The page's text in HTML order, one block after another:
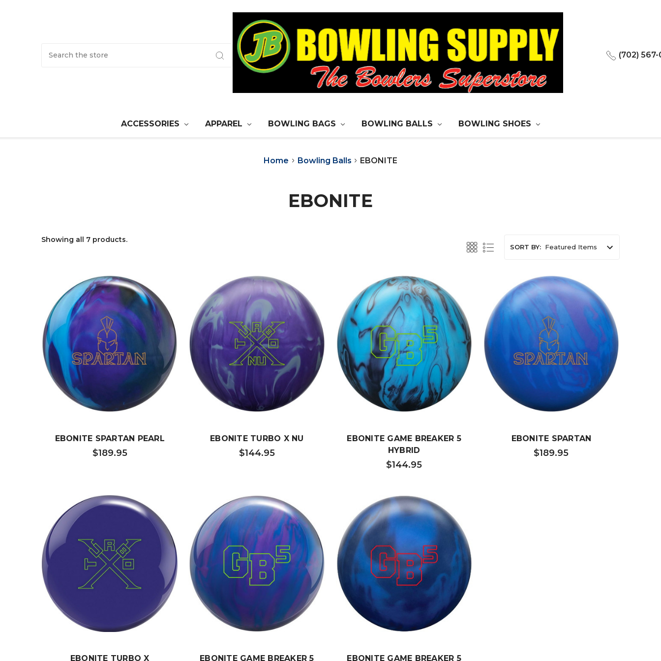
(702)
ACCESSORIES APPAREL BOWLING BAGS BOWLING BALLS BOWLING SHOES
Home Bowling Balls EBONITE
EBONITE
Showing all 7 products.
SORT BY:
EBONITE SPARTAN PEARL
$189.95
EBONITE TURBO X NU
$144.95
EBONITE GAME BREAKER 5
HYBRID
$144.95
EBONITE SPARTAN
$189.95
EBONITE TURBO X EBONITE GAME BREAKER 5 EBONITE GAME BREAKER 5